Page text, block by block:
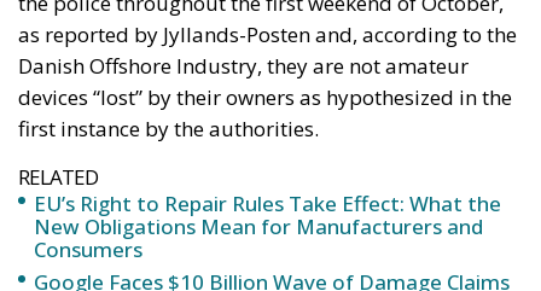
Danish Offshore Industry, they are not amateur
devices “lost” by their owners as hypothesized in the
first instance by the authorities.
EU’s Right to Repair Rules Take Effect: What the
New Obligations Mean for Manufacturers and
Consumers
Google Faces $10 Billion Wave of Damage Claims
After Landmark EU Antitrust Ruling